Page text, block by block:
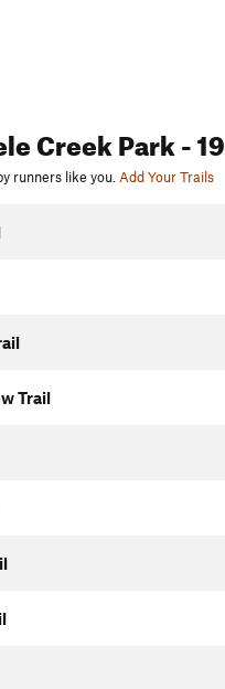
Creek Park- 19
runners like you.Add Your Trails
Trail